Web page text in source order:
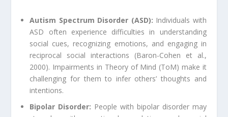
Autism Spectrum Disorder (ASD): Individuals with
ASD often experience difficulties in understanding
social cues, recognizing emotions, and engaging in
reciprocal social interactions (Baron-Cohen et al.,
2000). Impairments in Theory of Mind (ToM) make it
challenging for them to infer others’ thoughts and
intentions.
Bipolar Disorder: People with bipolar disorder may